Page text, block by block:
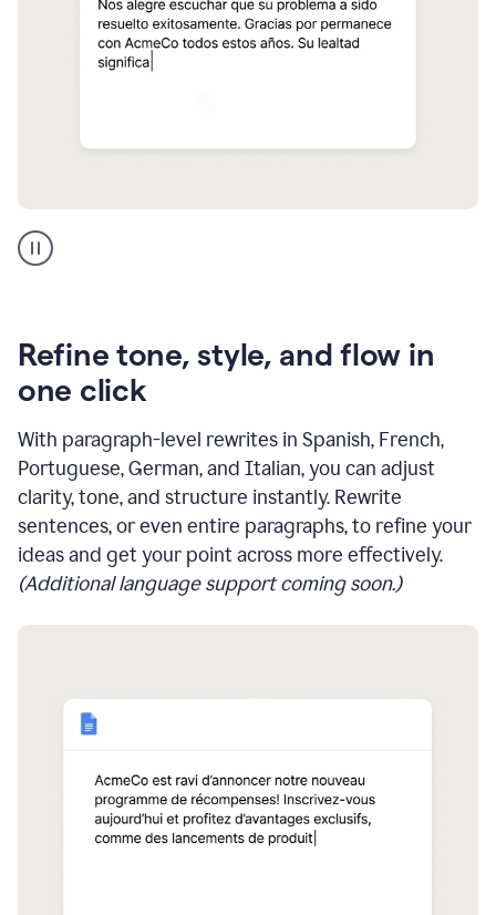
Spanish
translation
Refine tone, style, and flow in
one click
With paragraph-level rewrites in Spanish, French,
Portuguese, German, and Italian, you can adjust
clarity, tone, and structure instantly. Rewrite
sentences, or even entire paragraphs, to refine your
ideas and get your point across more effectively.
(Additional language support coming soon.)